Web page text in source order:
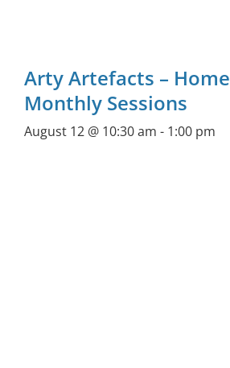
Arty Artefacts –
Monthly Sessions
August 12 @ 10:30 am - 1:00 pm